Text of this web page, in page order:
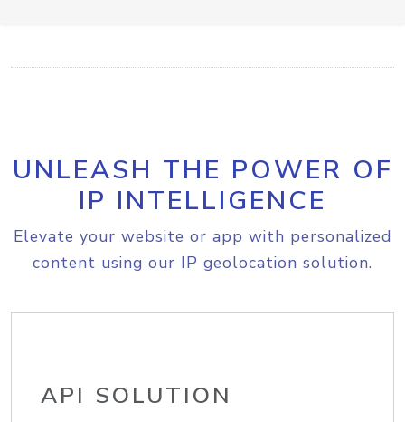
UNLEASH THE POWER OF
IP INTELLIGENCE
Elevate your website or app with personalized
content using our IP geolocation solution.
API SOLUTION